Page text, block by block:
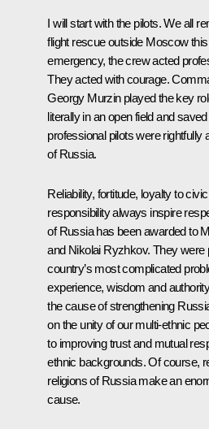
I will start with the pilots. We all
flight rescue outside Moscow
emergency, the crew acted
They acted with courage.
Georgy Murzin played the key
literally in an open field and
professional pilots were rightfully
of Russia.
Reliability, fortitude, loyalty to
responsibility always inspire
of Russia has been awarded to
and Nikolai Ryzhkov. They were
country’s most complicated
experience, wisdom and
the cause of strengthening
on the unity of our multi-ethnic
to improving trust and mutual
ethnic backgrounds. Of course,
religions of Russia make an
cause.